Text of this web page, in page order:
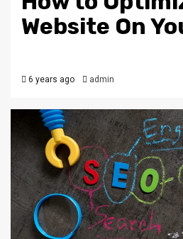
Website On
6 years ago admin